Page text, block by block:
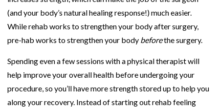
(and your body’s natural healing response!) much easier.
While rehab works to strengthen your body after surgery,
pre-hab works to strengthen your body beforethe surgery.
Spending even a few sessions with a physical therapist will
help improve your overall health before undergoing your
procedure, so you’ll have more strength stored up to help you
along your recovery. Instead of starting out rehab feeling